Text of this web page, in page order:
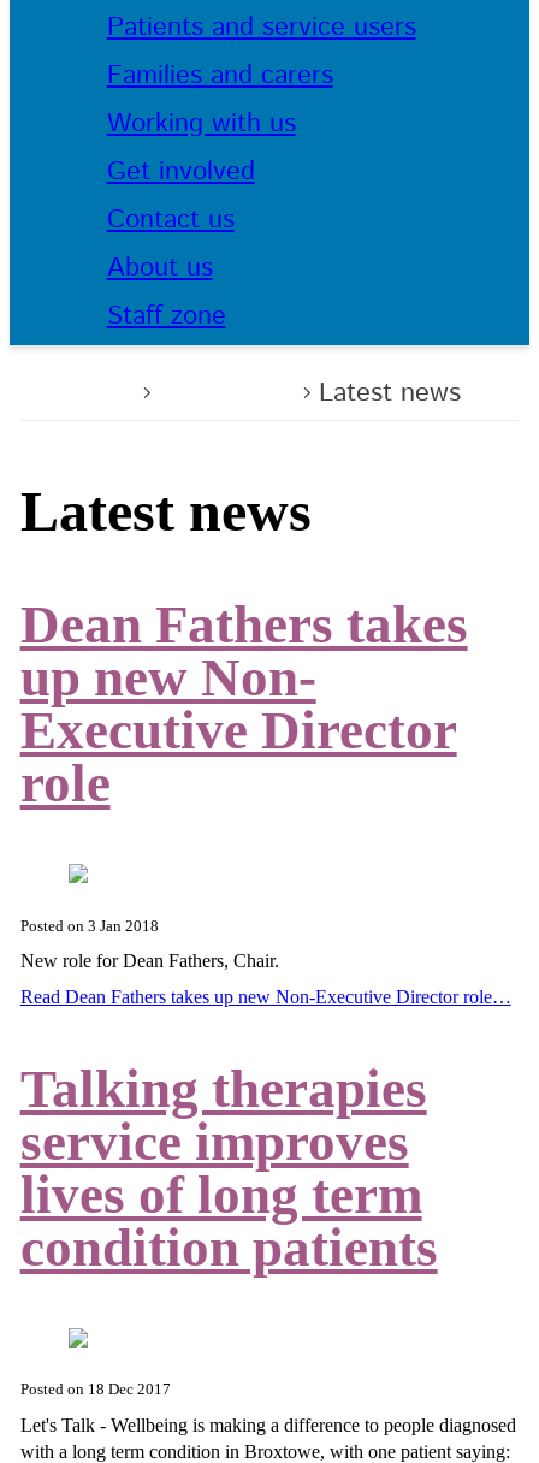
Patients and service users
Families and carers
Working with us
Get involved
Contact us
About us
Staff zone
Latest news
Latest news
Dean Fathers takes
up new Non-
Executive Director
role
Posted on 3 Jan 2018
New role for Dean Fathers, Chair.
Read Dean Fathers takes up new Non-Executive Director role…
Talking therapies
service improves
lives of long term
condition patients
Posted on 18 Dec 2017
Let's Talk - Wellbeing is making a difference to people diagnosed
with a long term condition in Broxtowe, with one patient saying: